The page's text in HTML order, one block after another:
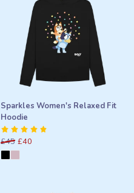
Sparkles Women's Relaxed Fit
Hoodie
£45 £40